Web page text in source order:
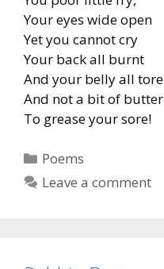
Your eyes wide open
Yet you cannot cry
Your back all burnt
And your belly all tore
And not a bit of butter
To grease your sore!
Categories
Poems
Leave a comment